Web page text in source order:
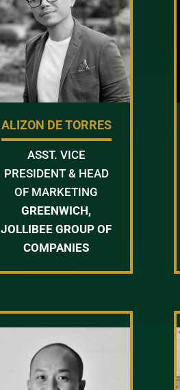
ALIZON DE TORRES
ASST. VICE
PRESIDENT & HEAD
OF MARKETING
GREENWICH,
JOLLIBEE GROUP OF
COMPANIES